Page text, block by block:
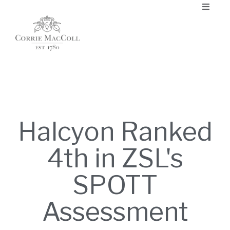
Halcyon Ranked
4th in ZSL's
SPOTT
Assessment